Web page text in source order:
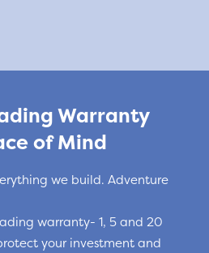
Warranty
of Mind
we build. Adventure
warranty- 1, 5 and 20
your investment and